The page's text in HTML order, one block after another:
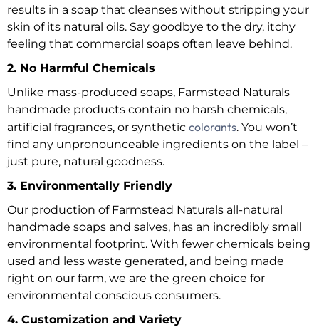
results in a soap that cleanses without stripping your
skin of its natural oils. Say goodbye to the dry, itchy
feeling that commercial soaps often leave behind.
2. No Harmful Chemicals
Unlike mass-produced soaps, Farmstead Naturals
handmade products contain no harsh chemicals,
artificial fragrances, or synthetic colorants. You won’t
find any unpronounceable ingredients on the label –
just pure, natural goodness.
3. Environmentally Friendly
Our production of Farmstead Naturals all-natural
handmade soaps and salves, has an incredibly small
environmental footprint. With fewer chemicals being
used and less waste generated, and being made
right on our farm, we are the green choice for
environmental conscious consumers.
4. Customization and Variety